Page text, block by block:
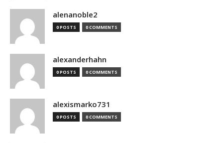
alenanoble2
0 POSTS 0 COMMENTS
alexanderhahn
0 POSTS 0 COMMENTS
alexismarko731
0 POSTS 0 COMMENTS